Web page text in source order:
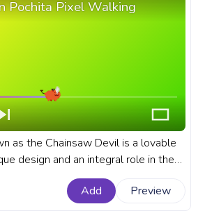
Pochita Pixel Walking
as the Chainsaw Devil is a lovable
design and an integral role in the
A fanart Chainsaw Man anime
with Pochita Pixel Walking.
Add Preview